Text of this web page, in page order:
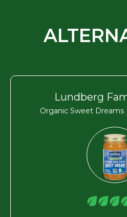
Lundberg
Organic Sweet Dreams